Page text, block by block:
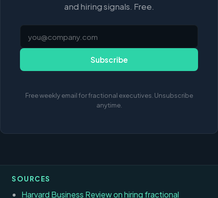
and hiring signals. Free.
Subscribe
Free weekly email for fractional executives. Unsubscribe
anytime.
SOURCES
Harvard Business Review on hiring fractional